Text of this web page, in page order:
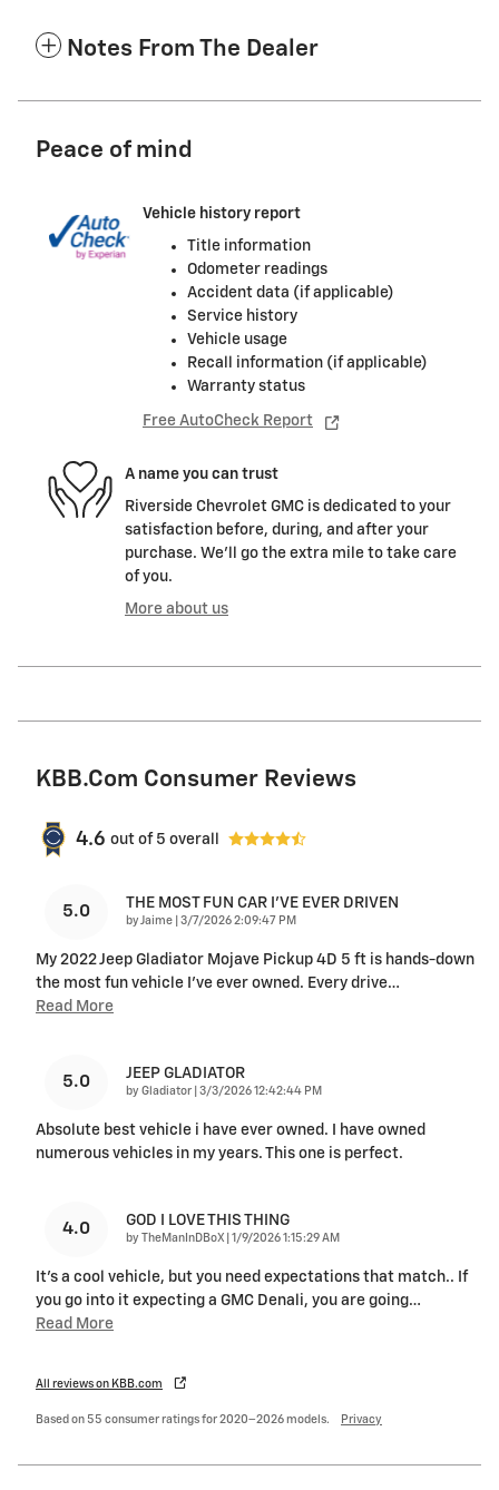
Notes From The Dealer
Peace of mind
Vehicle history report
Title information
Odometer readings
Accident data (if applicable)
Service history
Vehicle usage
Recall information (if applicable)
Warranty status
Free AutoCheck Report
A name you can trust
Riverside Chevrolet GMC is dedicated to your
satisfaction before, during, and after your
purchase. We'll go the extra mile to take care
of you.
More about us
KBB.com Consumer Reviews
4.6 out of 5 overall
5.0 THE MOST FUN CAR I'VE EVER DRIVEN
by Jaime on
3/7/2026 2:09:47 PM
My 2022 Jeep Gladiator Mojave Pickup 4D 5 ft is hands-down
the most fun vehicle I’ve ever owned. Every drive…
Read More
5.0 JEEP GLADIATOR
by Gladiator on
3/3/2026 12:42:44 PM
Absolute best vehicle i have ever owned. I have owned
numerous vehicles in my years. This one is perfect.
4.0 GOD I LOVE THIS THING
by TheManInDBoX on
1/9/2026 1:15:29 AM
It's a cool vehicle, but you need expectations that match.. If
you go into it expecting a GMC Denali, you are going…
Read More
All reviews on KBB.com
Based on 55 consumer ratings for 2020–2026 models. Privacy